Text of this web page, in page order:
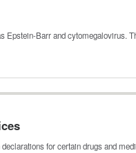
Epstein-Barr and cytomegalovirus.
for certain drugs and